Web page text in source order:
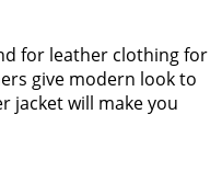
for leather clothing for
give modern look to
jacket will make you